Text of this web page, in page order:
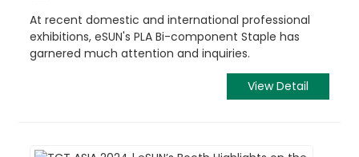
At recent domestic and international professional
exhibitions, eSUN's PLA Bi-component Staple has
garnered much attention and inquiries.
View Detail